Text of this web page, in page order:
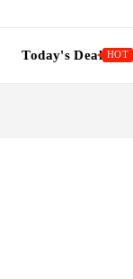
Today's Deal HOT